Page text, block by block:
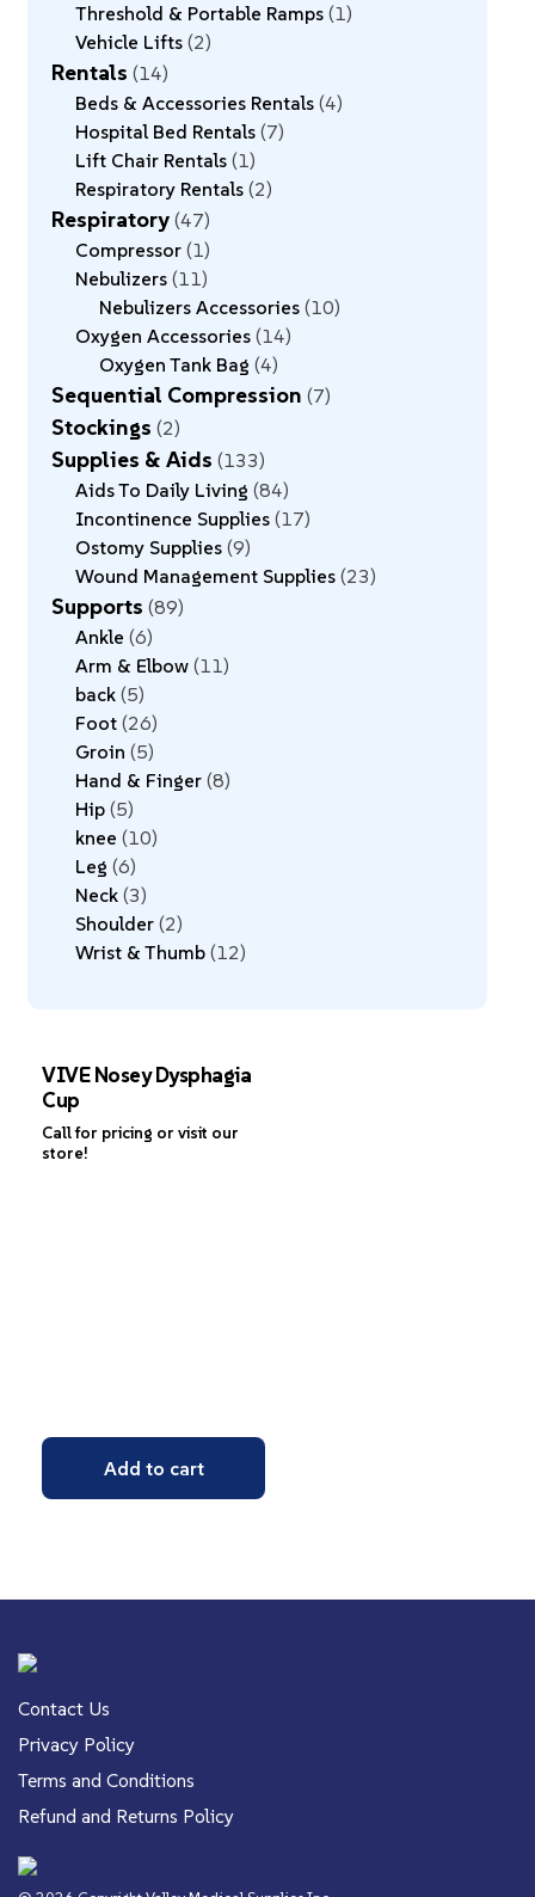
Threshold & Portable Ramps 1
Vehicle Lifts 2
Rentals 14
Beds & Accessories Rentals 4
Hospital Bed Rentals 7
Lift Chair Rentals 1
Respiratory Rentals 2
Respiratory 47
Compressor 1
Nebulizers 11
Nebulizers Accessories 10
Oxygen Accessories 14
Oxygen Tank Bag 4
Sequential Compression 7
Stockings 2
Supplies & Aids 133
Aids To Daily Living 84
Incontinence Supplies 17
Ostomy Supplies 9
Wound Management Supplies 23
Supports 89
Ankle 6
Arm & Elbow 11
back 5
Foot 26
Groin 5
Hand & Finger 8
Hip 5
knee 10
Leg 6
Neck 3
Shoulder 2
Wrist & Thumb 12
VIVE Nosey Dysphagia
Cup
Call for pricing or visit our
store!
Add to cart
Contact Us
Privacy Policy
Terms and Conditions
Refund and Returns Policy